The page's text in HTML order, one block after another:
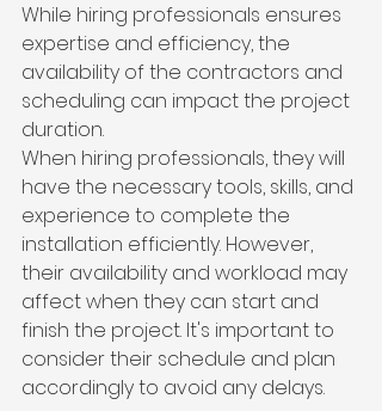
While hiring professionals ensures
expertise and efficiency, the
availability of the contractors and
scheduling can impact the project
duration.
When hiring professionals, they will
have the necessary tools, skills, and
experience to complete the
installation efficiently. However,
their availability and workload may
affect when they can start and
finish the project. It's important to
consider their schedule and plan
accordingly to avoid any delays.